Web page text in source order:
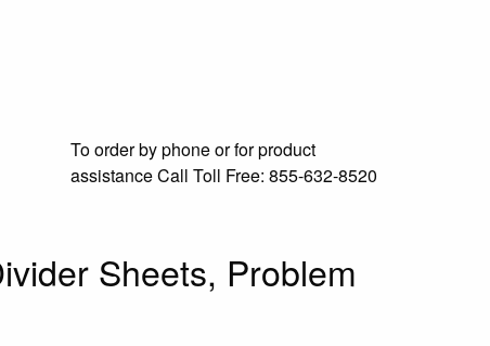
To order by phone or for product
assistanceCall Toll Free: 855-632-8520
Sheets, Problem